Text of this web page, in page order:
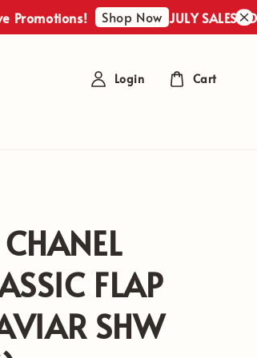
Shop Now JULY SALES :
Login Cart
FLAP
SHW